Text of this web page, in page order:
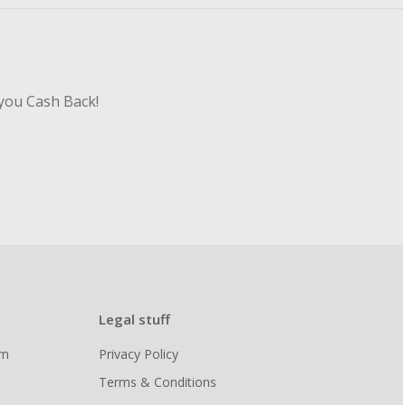
Cash Back!
Legal stuff
Privacy Policy
Terms & Conditions